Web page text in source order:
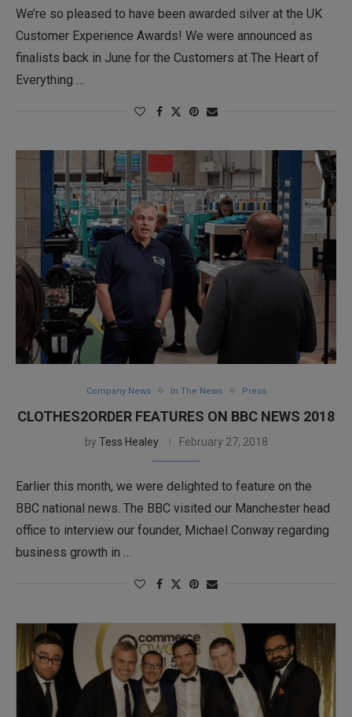
We’re so pleased to have been awarded silver at the UK
Customer Experience Awards! We were announced as
finalists back in June for the Customers at The Heart of
Everything …
Company News In The News Press
CLOTHES2ORDER FEATURES ON BBC NEWS 2018
by Tess Healey February 27, 2018
Earlier this month, we were delighted to feature on the
BBC national news. The BBC visited our Manchester head
office to interview our founder, Michael Conway regarding
business growth in …